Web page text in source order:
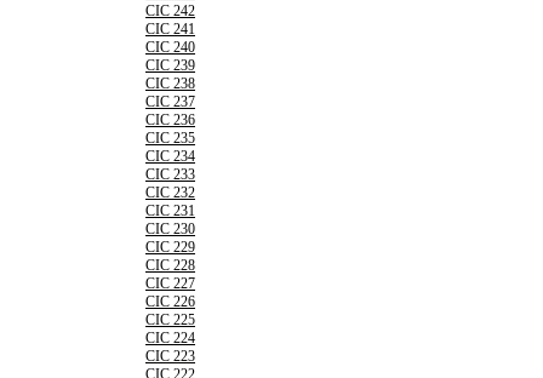
CIC 242
CIC 241
CIC 240
CIC 239
CIC 238
CIC 237
CIC 236
CIC 235
CIC 234
CIC 233
CIC 232
CIC 231
CIC 230
CIC 229
CIC 228
CIC 227
CIC 226
CIC 225
CIC 224
CIC 223
CIC 222